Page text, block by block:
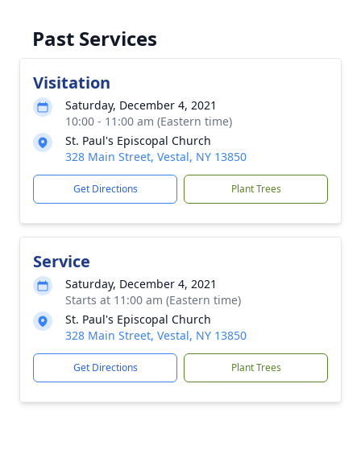
Past Services
Visitation
Saturday, December 4, 2021
10:00 - 11:00 am (Eastern time)
St. Paul's Episcopal Church
328 Main Street, Vestal, NY 13850
Get Directions Plant Trees
Service
Saturday, December 4, 2021
Starts at 11:00 am (Eastern time)
St. Paul's Episcopal Church
328 Main Street, Vestal, NY 13850
Get Directions Plant Trees